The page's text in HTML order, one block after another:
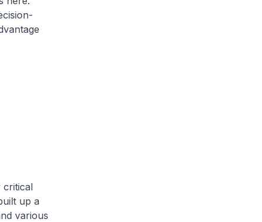
critical
up a
various